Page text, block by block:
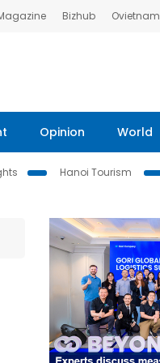
Bizhub Ovietnam
Opinion World
Hanoi Tourism